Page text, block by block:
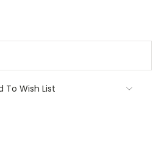
To Wish List